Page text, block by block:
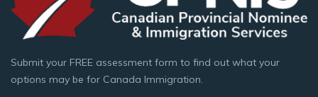
Submit your FREE assessment form to find out what your
options may be for Canada Immigration.